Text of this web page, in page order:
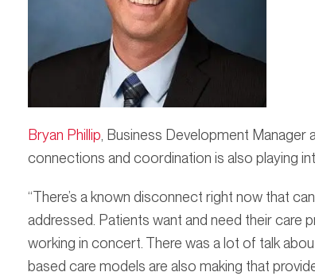
Bryan Phillip, Business Development Manager
connections and coordination is also playing
“There’s a known disconnect right now that
addressed. Patients want and need their care
working in concert. There was a lot of talk
based care models are also making that